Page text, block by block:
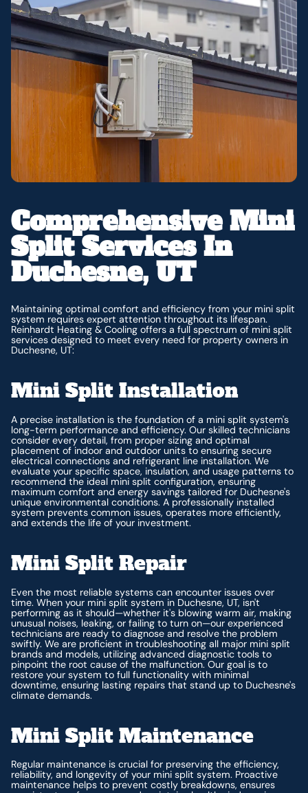
Comprehensive Mini
Split Services In
Duchesne, UT
Maintaining optimal comfort and efficiency from your mini split
system requires expert attention throughout its lifespan.
Reinhardt Heating & Cooling offers a full spectrum of mini split
services designed to meet every need for property owners in
Duchesne, UT:
Mini Split Installation
A precise installation is the foundation of a mini split system's
long-term performance and efficiency. Our skilled technicians
consider every detail, from proper sizing and optimal
placement of indoor and outdoor units to ensuring secure
electrical connections and refrigerant line installation. We
evaluate your specific space, insulation, and usage patterns to
recommend the ideal mini split configuration, ensuring
maximum comfort and energy savings tailored for Duchesne's
unique environmental conditions. A professionally installed
system prevents common issues, operates more efficiently,
and extends the life of your investment.
Mini Split Repair
Even the most reliable systems can encounter issues over
time. When your mini split system in Duchesne, UT, isn't
performing as it should—whether it's blowing warm air, making
unusual noises, leaking, or failing to turn on—our experienced
technicians are ready to diagnose and resolve the problem
swiftly. We are proficient in troubleshooting all major mini split
brands and models, utilizing advanced diagnostic tools to
pinpoint the root cause of the malfunction. Our goal is to
restore your system to full functionality with minimal
downtime, ensuring lasting repairs that stand up to Duchesne's
climate demands.
Mini Split Maintenance
Regular maintenance is crucial for preserving the efficiency,
reliability, and longevity of your mini split system. Proactive
maintenance helps to prevent costly breakdowns, ensures